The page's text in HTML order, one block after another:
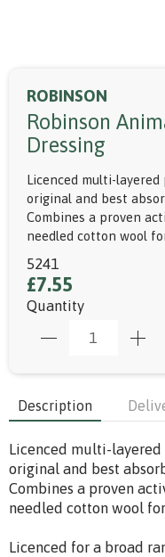
ROBINSON
Robinson
Dressing
Licenced multi-
original and best
Combines a proven
needled cotton wool
5241
£7.55
Quantity
Description
Licenced multi-
original and best
Combines a proven
needled cotton wool
Licenced for a broad